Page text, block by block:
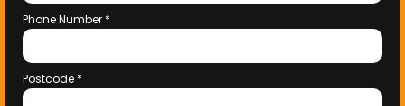
Phone Number *
Postcode *